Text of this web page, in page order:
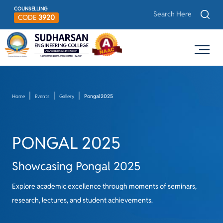
COUNSELLING
CODE 3920
Home Events Gallery Pongal 2025
PONGAL 2025
Showcasing Pongal 2025
Explore academic excellence through moments of seminars,
research, lectures, and student achievements.